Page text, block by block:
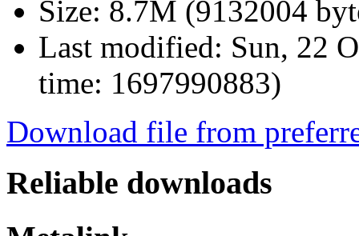
Size: 8.7M (9132004
Last modified: Sun, 22
time: 1697990883)
Download file from
Reliable downloads